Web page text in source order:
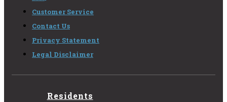
Customer Service
Contact Us
Privacy Statement
Legal Disclaimer
Residents